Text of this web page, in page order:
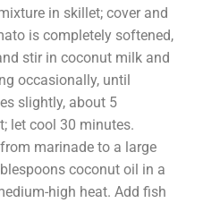
in skillet; cover and
is completely softened,
stir in coconut milk and
occasionally, until
slightly, about 5
let cool 30 minutes.
marinade to a large
coconut oil in a
high heat. Add fish